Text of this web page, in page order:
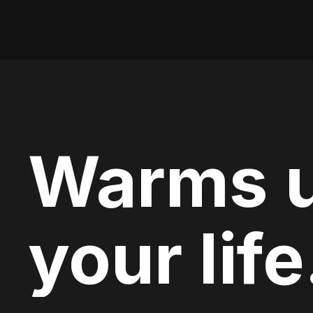
Warms
your